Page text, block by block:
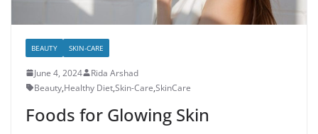
BEAUTY SKIN-CARE
June 4, 2024
Rida Arshad
Beauty,Healthy Diet,Skin-Care,SkinCare
Foods for Glowing Skin